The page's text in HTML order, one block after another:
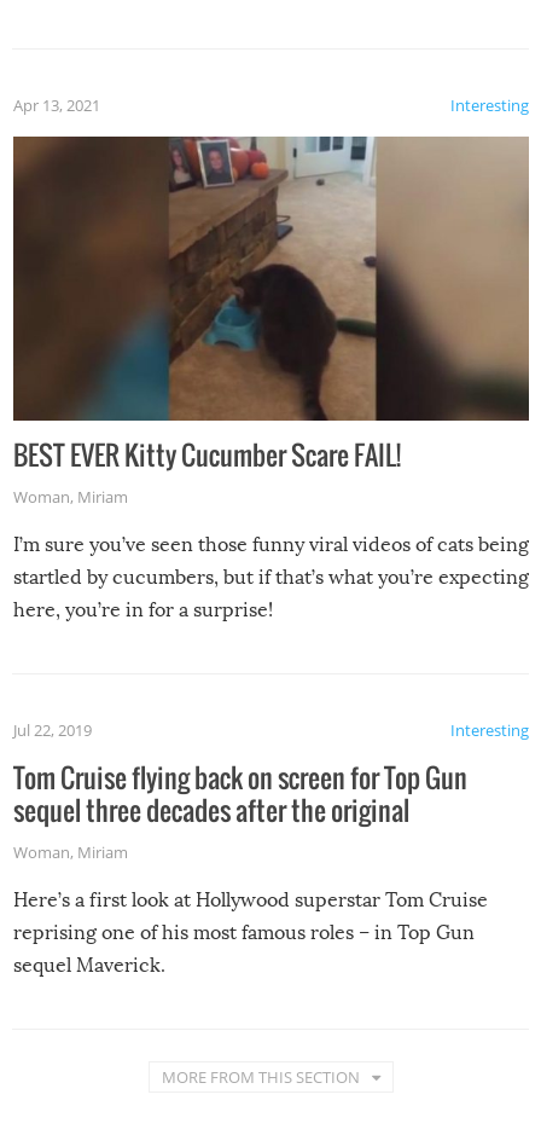
Interesting
Apr 13, 2021
BEST EVER Kitty Cucumber Scare FAIL!
Woman, Miriam
I’m sure you’ve seen those funny viral videos of cats being
startled by cucumbers, but if that’s what you’re expecting
here, you’re in for a surprise!
Interesting
Jul 22, 2019
Tom Cruise flying back on screen for Top Gun
sequel three decades after the original
Woman, Miriam
Here’s a first look at Hollywood superstar Tom Cruise
reprising one of his most famous roles – in Top Gun
sequel Maverick.
MORE FROM THIS SECTION